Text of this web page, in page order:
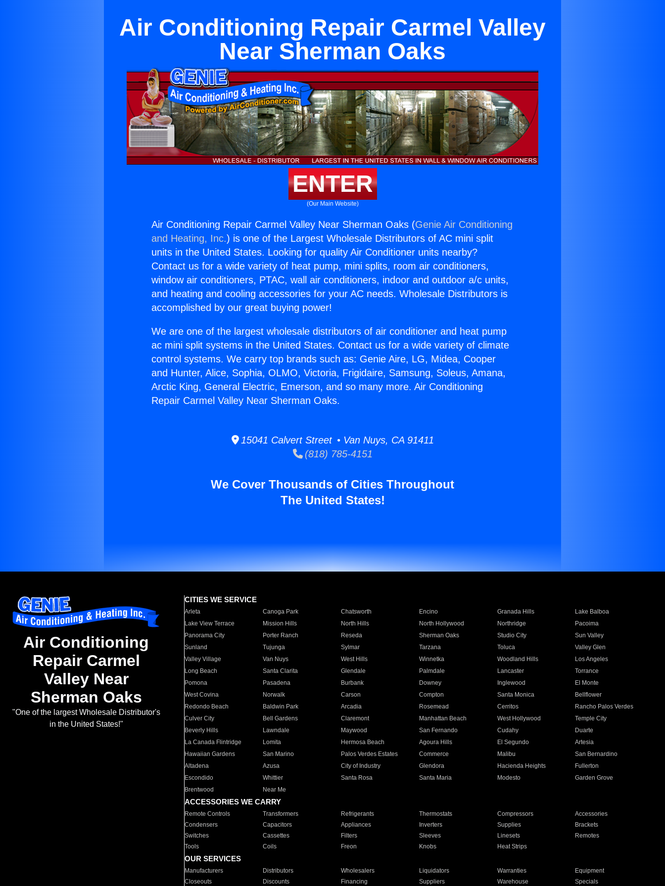
Air Conditioning Repair Carmel Valley
Near Sherman Oaks
ENTER
(Our Main Website)
Air Conditioning Repair Carmel Valley Near Sherman Oaks (Genie Air Conditioning
and Heating, Inc.) is one of the Largest Wholesale Distributors of AC mini split
units in the United States. Looking for quality Air Conditioner units nearby?
Contact us for a wide variety of heat pump, mini splits, room air conditioners,
window air conditioners, PTAC, wall air conditioners, indoor and outdoor a/c units,
and heating and cooling accessories for your AC needs. Wholesale Distributors is
accomplished by our great buying power!
We are one of the largest wholesale distributors of air conditioner and heat pump
ac mini split systems in the United States. Contact us for a wide variety of climate
control systems. We carry top brands such as: Genie Aire, LG, Midea, Cooper
and Hunter, Alice, Sophia, OLMO, Victoria, Frigidaire, Samsung, Soleus, Amana,
Arctic King, General Electric, Emerson, and so many more. Air Conditioning
Repair Carmel Valley Near Sherman Oaks.
15041 Calvert Street • Van Nuys, CA 91411
(818) 785-4151
We Cover Thousands of Cities Throughout
The United States!
Air Conditioning
Repair Carmel
Valley Near
Sherman Oaks
"One of the largest Wholesale Distributor's
in the United States!"
CITIES WE SERVICE
Arleta Canoga Park Chatsworth Encino Granada Hills
Lake Balboa
Lake View Terrace
Mission Hills North Hills North Hollywood Northridge
Pacoima
Panorama City
Porter Ranch Reseda Sherman Oaks Studio City
Sun Valley
Sunland
Tujunga Sylmar Tarzana Toluca
Valley Glen
Valley Village
Van Nuys West Hills Winnetka Woodland Hills
Los Angeles
Long Beach
Santa Clarita Glendale Palmdale Lancaster
Torrance
Pomona
Pasadena Burbank Downey Inglewood
El Monte
West Covina
Norwalk Carson Compton Santa Monica
Bellflower
Redondo Beach
Baldwin Park Arcadia Rosemead Cerritos
Rancho Palos Verdes
Culver City
Bell Gardens Claremont Manhattan Beach West Hollywood
Temple City
Beverly Hills
Lawndale Maywood San Fernando Cudahy
Duarte
La Canada Flintridge
Lomita Hermosa Beach Agoura Hills El Segundo
Artesia
Hawaiian Gardens
San Marino Palos Verdes Estates Commerce Malibu
San Bernardino
Altadena
Azusa City of Industry Glendora Hacienda Heights
Fullerton
Escondido
Whittier Santa Rosa Santa Maria Modesto
Garden Grove
Brentwood
Near Me
ACCESSORIES WE CARRY
Remote Controls Transformers Refrigerants Thermostats Compressors
Accessories
Condensers
Capacitors Appliances Inverters Supplies
Brackets
Switches
Cassettes Filters Sleeves Linesets
Remotes
Tools
Coils Freon Knobs Heat Strips
OUR SERVICES
Manufacturers Distributors Wholesalers Liquidators Warranties
Equipment
Closeouts
Discounts Financing Suppliers Warehouse Specials